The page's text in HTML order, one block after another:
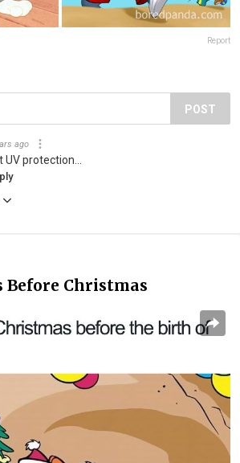
Report
POST
ago
protection...
Before Christmas